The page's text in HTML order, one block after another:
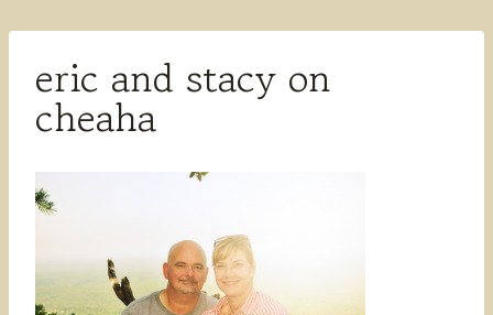
eric and stacy on
cheaha